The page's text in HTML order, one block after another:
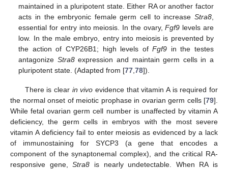
maintained in a pluripotent state. Either RA or another factor
acts in the embryonic female germ cell to increase Stra8,
essential for entry into meiosis. In the ovary,Fgf9 levels are
low. In the male embryo, entry into meiosis is prevented by
the action of CYP26B1; high levels ofFgf9 in the testes
antagonize Stra8expression and maintain germ cells in a
pluripotent state. (Adapted from [77 ,78]).
There is clear in vivo evidence that vitamin A is required for
the normal onset of meiotic prophase in ovarian germ cells [79].
While fetal ovarian germ cell number is unaffected by vitamin A
deficiency, the germ cells in embryos with the most severe
vitamin A deficiency fail to enter meiosis as evidenced by a lack
of immunostaining for SYCP3 (a gene that encodes a
component of the synaptonemal complex), and the critical RA-
responsive gene,Stra8 is nearly undetectable. When RA is